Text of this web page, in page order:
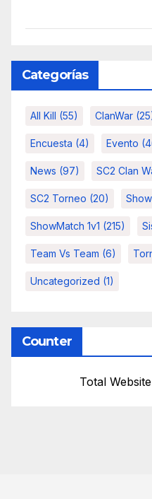
Categorías
All Kill (55) ClanWar
Encuesta (4) Evento
News (97) SC2 Clan
SC2 Torneo (20)
ShowMatch 1v1 (215)
Team Vs Team (6)
Uncategorized (1)
Counter
Total